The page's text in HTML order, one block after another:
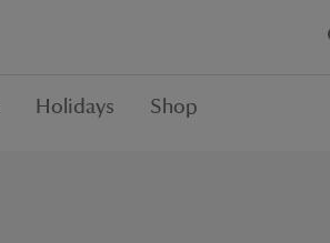
Holidays Shop